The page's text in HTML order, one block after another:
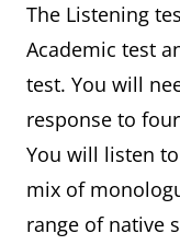
The Listening
Academic test
test. You will
response to
You will listen
mix of
range of native